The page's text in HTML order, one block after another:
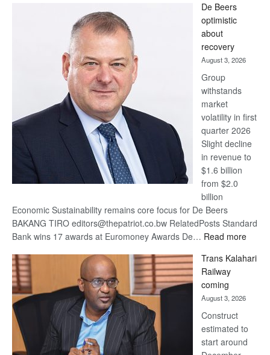
Bank
wins
17
awards
at
Euromoney
Awards
De Beers
optimistic
about
recovery
August 3, 2026
Group
withstands
market
volatility in first
quarter 2026
Slight decline
in revenue to
$1.6 billion
from $2.0
billion
Economic Sustainability remains core focus for De Beers
BAKANG TIRO editors@thepatriot.co.bw RelatedPosts Standard
Bank wins 17 awards at Euromoney Awards De… Read more:
Beers
Trans Kalahari
Railway
coming
August 3, 2026
Construct
estimated to
start around